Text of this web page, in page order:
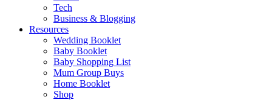
Tech
Business & Blogging
Resources
Wedding Booklet
Baby Booklet
Baby Shopping List
Mum Group Buys
Home Booklet
Shop